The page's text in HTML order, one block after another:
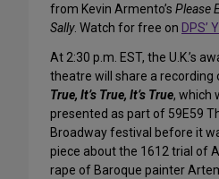
from Kevin Armento’s Please
Sally. Watch for free on DPS’
At 2:30 p.m. EST, the U.K.’s
theatre will share a
True, It’s True, It’s True, which
presented as part of 59E59
Broadway festival before it
piece about the 1612 trial of
rape of Baroque painter